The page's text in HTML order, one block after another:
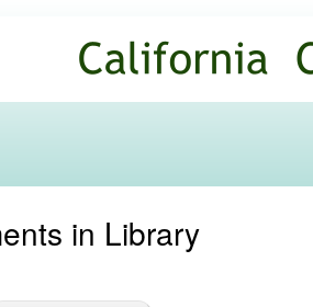
in Library